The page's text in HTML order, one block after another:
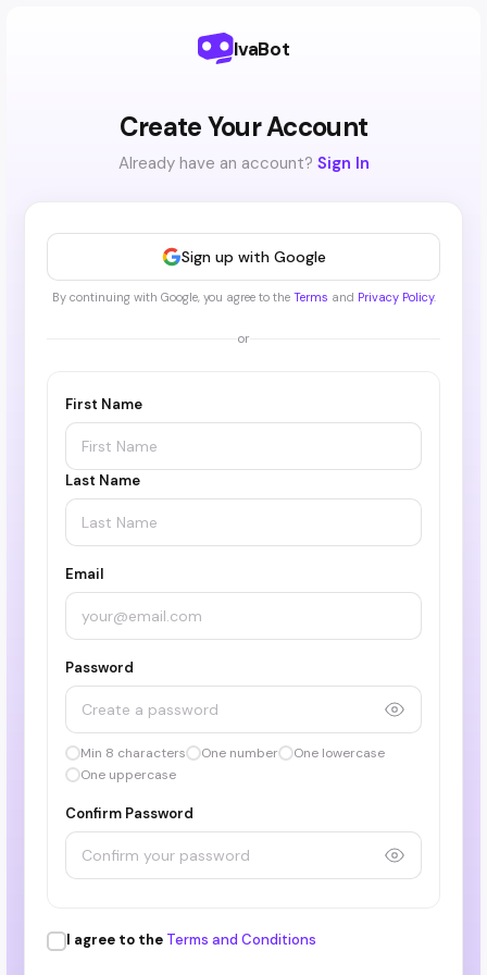
IvaBot
Create Your Account
Already have an account? Sign In
Sign up with Google
By continuing with Google, you agree to the Terms and Privacy Policy.
or
First Name
Last Name
Email
Password
Min 8 characters One number
One lowercase
One uppercase
Confirm Password
I agree to the Terms and Conditions